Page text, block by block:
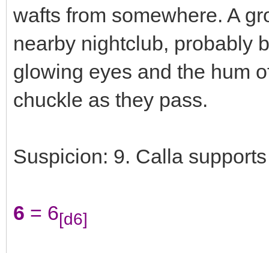
wafts from somewhere. A
nearby nightclub, probably
glowing eyes and the hum
chuckle as they pass.
Suspicion: 9. Calla
6 = 6[d6]